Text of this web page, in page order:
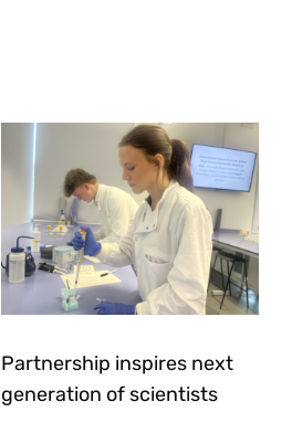
Partnership inspires next
generation of scientists